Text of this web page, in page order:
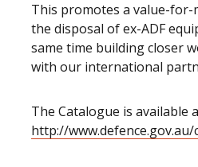
This promotes a value-for-
the disposal of ex-ADF
same time building closer
with our international
The Catalogue is available
http://